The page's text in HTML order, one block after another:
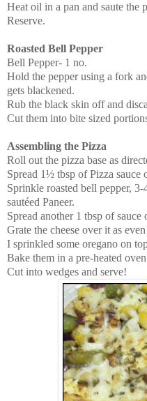
Heat oil in a pan and saute the
Reserve.
Roasted Bell Pepper
Bell Pepper- 1 no.
Hold the pepper using a fork
gets blackened.
Rub the black skin off and
Cut them into bite sized
Assembling the Pizza
Roll out the pizza base as
Spread 1½ tbsp of Pizza sauce
Sprinkle roasted bell pepper,
sautéed Paneer.
Spread another 1 tbsp of sauce
Grate the cheese over it as
I sprinkled some oregano on
Bake them in a pre-heated
Cut into wedges and serve!